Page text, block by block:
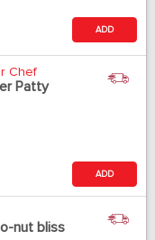
ADD
Chef
Patty
ADD
nut bliss